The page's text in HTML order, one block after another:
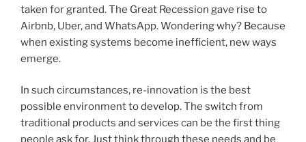
taken for granted. The Great Recession gave rise to
Airbnb, Uber, and WhatsApp. Wondering why? Because
when existing systems become inefficient, new ways
emerge.
In such circumstances, re-innovation is the best
possible environment to develop. The switch from
traditional products and services can be the first thing
people ask for. Just think through these needs and be